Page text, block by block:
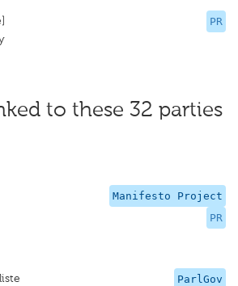
PR
to these 32 parties
Manifesto Project
PR
ParlGov